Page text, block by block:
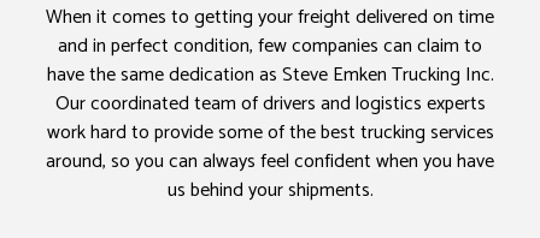
When it comes to getting your freight delivered on time
and in perfect condition, few companies can claim to
have the same dedication as Steve Emken Trucking Inc.
Our coordinated team of drivers and logistics experts
work hard to provide some of the best trucking services
around, so you can always feel confident when you have
us behind your shipments.